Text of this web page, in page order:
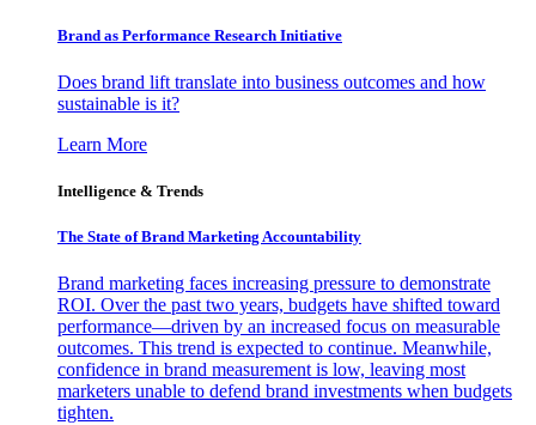
Brand as Performance Research Initiative
Does brand lift translate into business outcomes and how
sustainable is it?
Learn More
Intelligence & Trends
The State of Brand Marketing Accountability
Brand marketing faces increasing pressure to demonstrate
ROI. Over the past two years, budgets have shifted toward
performance—driven by an increased focus on measurable
outcomes. This trend is expected to continue. Meanwhile,
confidence in brand measurement is low, leaving most
marketers unable to defend brand investments when budgets
tighten.